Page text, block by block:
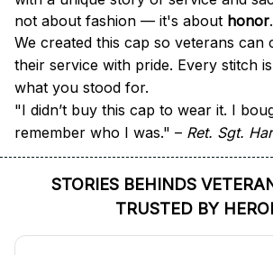
not about fashion — it's about honor.
We created this cap so veterans can
their service with pride. Every stitch
what you stood for.
"I didn’t buy this cap to wear it. I
remember who I was." – Ret. Sgt.
STORIES BEHINDS
TRUSTED BY